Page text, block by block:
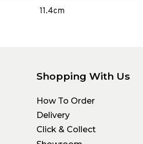
11.4cm
Shopping With Us
How To Order
Delivery
Click & Collect